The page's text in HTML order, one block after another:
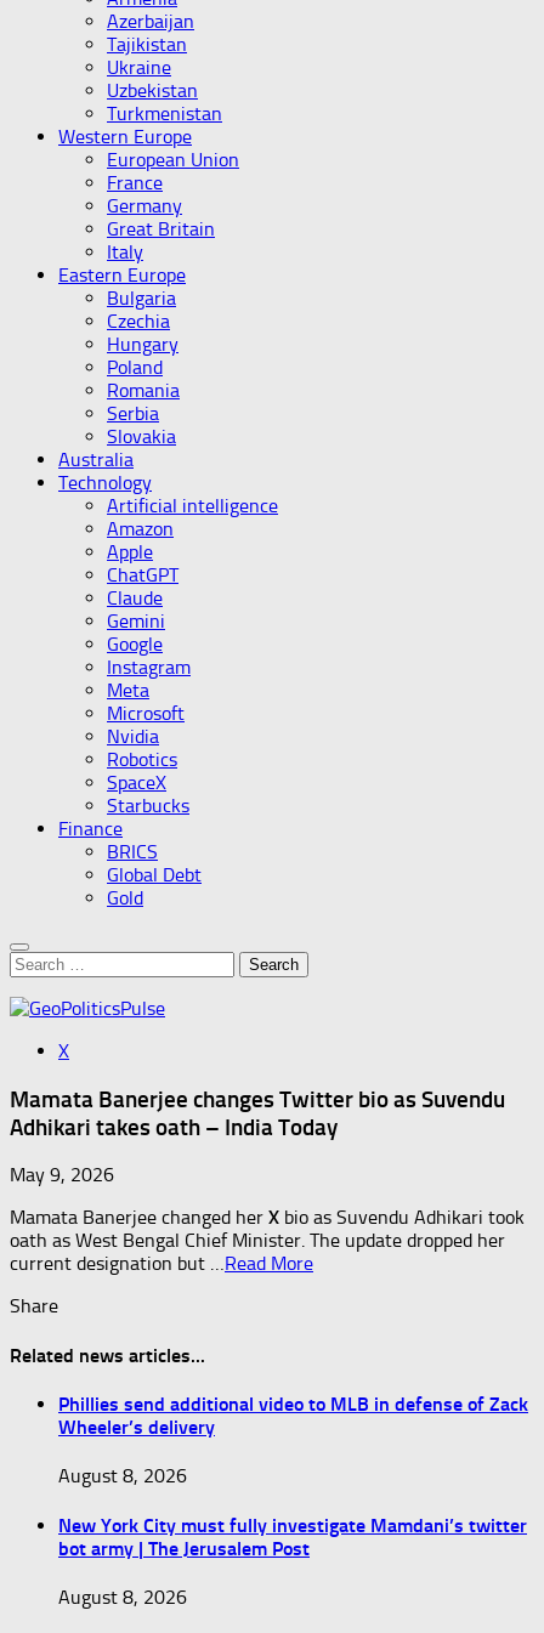
Azerbaijan
Tajikistan
Ukraine
Uzbekistan
Turkmenistan
Western Europe
European Union
France
Germany
Great Britain
Italy
Eastern Europe
Bulgaria
Czechia
Hungary
Poland
Romania
Serbia
Slovakia
Australia
Technology
Artificial intelligence
Amazon
Apple
ChatGPT
Claude
Gemini
Google
Instagram
Meta
Microsoft
Nvidia
Robotics
SpaceX
Starbucks
Finance
BRICS
Global Debt
Gold
Search
for:
X
Mamata Banerjee changes Twitter bio as Suvendu
Adhikari takes oath – India Today
May 9, 2026
Mamata Banerjee changed her X bio as Suvendu Adhikari took
oath as West Bengal Chief Minister. The update dropped her
current designation but …Read More
Share
Related news articles...
Phillies send additional video to MLB in defense of Zack
Wheeler’s delivery
August 8, 2026
New York City must fully investigate Mamdani’s twitter
bot army | The Jerusalem Post
August 8, 2026